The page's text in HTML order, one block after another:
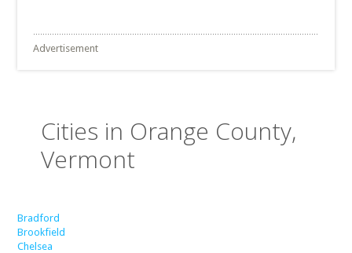
Advertisement
Cities in Orange County,
Vermont
Bradford
Brookfield
Chelsea